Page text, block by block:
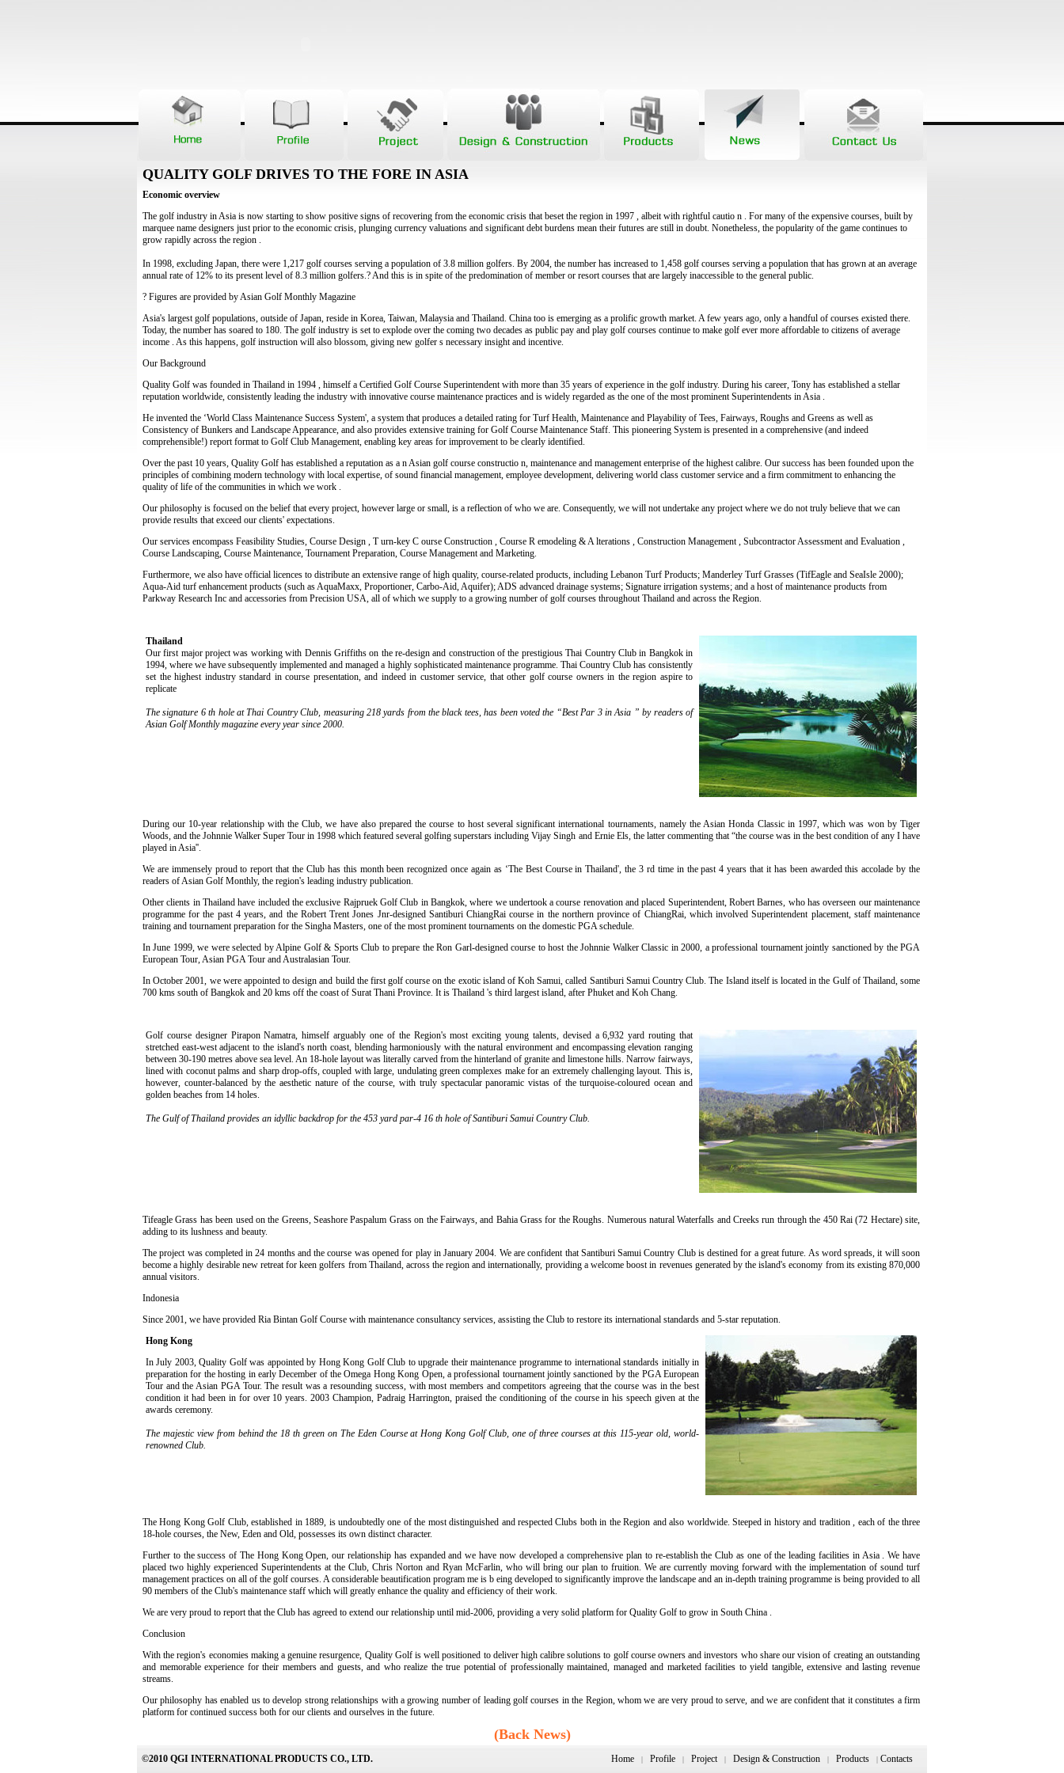
QUALITY GOLF DRIVES TO THE FORE IN ASIA
Economic overview
The golf industry in Asia is now starting to show positive signs of recovering from the economic crisis that beset the region in 1997 , albeit with rightful cautio n . For many of the expensive courses, built by
marquee name designers just prior to the economic crisis, plunging currency valuations and significant debt burdens mean their futures are still in doubt. Nonetheless, the popularity of the game continues to
grow rapidly across the region .
In 1998, excluding Japan, there were 1,217 golf courses serving a population of 3.8 million golfers. By 2004, the number has increased to 1,458 golf courses serving a population that has grown at an average
annual rate of 12% to its present level of 8.3 million golfers.? And this is in spite of the predomination of member or resort courses that are largely inaccessible to the general public.
? Figures are provided by Asian Golf Monthly Magazine
Asia's largest golf populations, outside of Japan, reside in Korea, Taiwan, Malaysia and Thailand. China too is emerging as a prolific growth market. A few years ago, only a handful of courses existed there.
Today, the number has soared to 180. The golf industry is set to explode over the coming two decades as public pay and play golf courses continue to make golf ever more affordable to citizens of average
income . As this happens, golf instruction will also blossom, giving new golfer s necessary insight and incentive.
Our Background
Quality Golf was founded in Thailand in 1994 , himself a Certified Golf Course Superintendent with more than 35 years of experience in the golf industry. During his career, Tony has established a stellar
reputation worldwide, consistently leading the industry with innovative course maintenance practices and is widely regarded as the one of the most prominent Superintendents in Asia .
He invented the ‘World Class Maintenance Success System', a system that produces a detailed rating for Turf Health, Maintenance and Playability of Tees, Fairways, Roughs and Greens as well as
Consistency of Bunkers and Landscape Appearance, and also provides extensive training for Golf Course Maintenance Staff. This pioneering System is presented in a comprehensive (and indeed
comprehensible!) report format to Golf Club Management, enabling key areas for improvement to be clearly identified.
Over the past 10 years, Quality Golf has established a reputation as a n Asian golf course constructio n, maintenance and management enterprise of the highest calibre. Our success has been founded upon the
principles of combining modern technology with local expertise, of sound financial management, employee development, delivering world class customer service and a firm commitment to enhancing the
quality of life of the communities in which we work .
Our philosophy is focused on the belief that every project, however large or small, is a reflection of who we are. Consequently, we will not undertake any project where we do not truly believe that we can
provide results that exceed our clients' expectations.
Our services encompass Feasibility Studies, Course Design , T urn-key C ourse Construction , Course R emodeling & A lterations , Construction Management , Subcontractor Assessment and Evaluation ,
Course Landscaping, Course Maintenance, Tournament Preparation, Course Management and Marketing.
Furthermore, we also have official licences to distribute an extensive range of high quality, course-related products, including Lebanon Turf Products; Manderley Turf Grasses (TifEagle and SeaIsle 2000);
Aqua-Aid turf enhancement products (such as AquaMaxx, Proportioner, Carbo-Aid, Aquifer); ADS advanced drainage systems; Signature irrigation systems; and a host of maintenance products from
Parkway Research Inc and accessories from Precision USA, all of which we supply to a growing number of golf courses throughout Thailand and across the Region.
Thailand
Our first major project was working with Dennis Griffiths on the re-design and construction of the prestigious Thai Country Club in Bangkok in
1994, where we have subsequently implemented and managed a highly sophisticated maintenance programme. Thai Country Club has consistently
set the highest industry standard in course presentation, and indeed in customer service, that other golf course owners in the region aspire to
replicate
The signature 6 th hole at Thai Country Club, measuring 218 yards from the black tees, has been voted the “Best Par 3 in Asia ” by readers of
Asian Golf Monthly magazine every year since 2000.
During our 10-year relationship with the Club, we have also prepared the course to host several significant international tournaments, namely the Asian Honda Classic in 1997, which was won by Tiger
Woods, and the Johnnie Walker Super Tour in 1998 which featured several golfing superstars including Vijay Singh and Ernie Els, the latter commenting that “the course was in the best condition of any I have
played in Asia''.
We are immensely proud to report that the Club has this month been recognized once again as ‘The Best Course in Thailand', the 3 rd time in the past 4 years that it has been awarded this accolade by the
readers of Asian Golf Monthly, the region's leading industry publication.
Other clients in Thailand have included the exclusive Rajpruek Golf Club in Bangkok, where we undertook a course renovation and placed Superintendent, Robert Barnes, who has overseen our maintenance
programme for the past 4 years, and the Robert Trent Jones Jnr-designed Santiburi ChiangRai course in the northern province of ChiangRai, which involved Superintendent placement, staff maintenance
training and tournament preparation for the Singha Masters, one of the most prominent tournaments on the domestic PGA schedule.
In June 1999, we were selected by Alpine Golf & Sports Club to prepare the Ron Garl-designed course to host the Johnnie Walker Classic in 2000, a professional tournament jointly sanctioned by the PGA
European Tour, Asian PGA Tour and Australasian Tour.
In October 2001, we were appointed to design and build the first golf course on the exotic island of Koh Samui, called Santiburi Samui Country Club. The Island itself is located in the Gulf of Thailand, some
700 kms south of Bangkok and 20 kms off the coast of Surat Thani Province. It is Thailand 's third largest island, after Phuket and Koh Chang.
Golf course designer Pirapon Namatra, himself arguably one of the Region's most exciting young talents, devised a 6,932 yard routing that
stretched east-west adjacent to the island's north coast, blending harmoniously with the natural environment and encompassing elevation ranging
between 30-190 metres above sea level. An 18-hole layout was literally carved from the hinterland of granite and limestone hills. Narrow fairways,
lined with coconut palms and sharp drop-offs, coupled with large, undulating green complexes make for an extremely challenging layout. This is,
however, counter-balanced by the aesthetic nature of the course, with truly spectacular panoramic vistas of the turquoise-coloured ocean and
golden beaches from 14 holes.
The Gulf of Thailand provides an idyllic backdrop for the 453 yard par-4 16 th hole of Santiburi Samui Country Club.
Tifeagle Grass has been used on the Greens, Seashore Paspalum Grass on the Fairways, and Bahia Grass for the Roughs. Numerous natural Waterfalls and Creeks run through the 450 Rai (72 Hectare) site,
adding to its lushness and beauty.
The project was completed in 24 months and the course was opened for play in January 2004. We are confident that Santiburi Samui Country Club is destined for a great future. As word spreads, it will soon
become a highly desirable new retreat for keen golfers from Thailand, across the region and internationally, providing a welcome boost in revenues generated by the island's economy from its existing 870,000
annual visitors.
Indonesia
Since 2001, we have provided Ria Bintan Golf Course with maintenance consultancy services, assisting the Club to restore its international standards and 5-star reputation.
Hong Kong
In July 2003, Quality Golf was appointed by Hong Kong Golf Club to upgrade their maintenance programme to international standards initially in
preparation for the hosting in early December of the Omega Hong Kong Open, a professional tournament jointly sanctioned by the PGA European
Tour and the Asian PGA Tour. The result was a resounding success, with most members and competitors agreeing that the course was in the best
condition it had been in for over 10 years. 2003 Champion, Padraig Harrington, praised the conditioning of the course in his speech given at the
awards ceremony.
The majestic view from behind the 18 th green on The Eden Course at Hong Kong Golf Club, one of three courses at this 115-year old, world-
renowned Club.
The Hong Kong Golf Club, established in 1889, is undoubtedly one of the most distinguished and respected Clubs both in the Region and also worldwide. Steeped in history and tradition , each of the three
18-hole courses, the New, Eden and Old, possesses its own distinct character.
Further to the success of The Hong Kong Open, our relationship has expanded and we have now developed a comprehensive plan to re-establish the Club as one of the leading facilities in Asia . We have
placed two highly experienced Superintendents at the Club, Chris Norton and Ryan McFarlin, who will bring our plan to fruition. We are currently moving forward with the implementation of sound turf
management practices on all of the golf courses. A considerable beautification program me is b eing developed to significantly improve the landscape and an in-depth training programme is being provided to all
90 members of the Club's maintenance staff which will greatly enhance the quality and efficiency of their work.
We are very proud to report that the Club has agreed to extend our relationship until mid-2006, providing a very solid platform for Quality Golf to grow in South China .
Conclusion
With the region's economies making a genuine resurgence, Quality Golf is well positioned to deliver high calibre solutions to golf course owners and investors who share our vision of creating an outstanding
and memorable experience for their members and guests, and who realize the true potential of professionally maintained, managed and marketed facilities to yield tangible, extensive and lasting revenue
streams.
Our philosophy has enabled us to develop strong relationships with a growing number of leading golf courses in the Region, whom we are very proud to serve, and we are confident that it constitutes a firm
platform for continued success both for our clients and ourselves in the future.
(Back News)
©2010 QGI INTERNATIONAL PRODUCTS CO., LTD. Home | Profile | Project | Design & Construction | Products | Contacts